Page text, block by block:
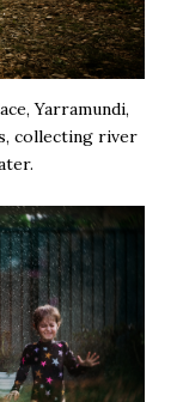
Yarramundi,
collecting river